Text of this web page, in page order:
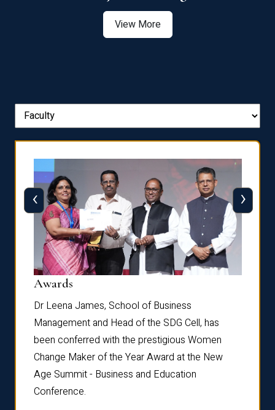
View More
Awards
Dr Leena James, School of Business
Management and Head of the SDG Cell, has
been conferred with the prestigious Women
Change Maker of the Year Award at the New
Age Summit - Business and Education
Conference.
‹ ›